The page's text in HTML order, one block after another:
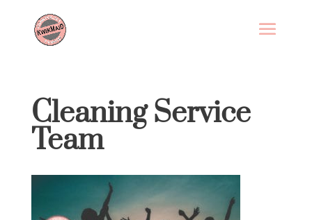
Cleaning Service
Team